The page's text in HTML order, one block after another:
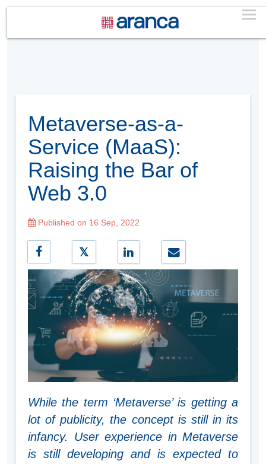
Metaverse-as-a-
Service (MaaS):
Raising the Bar of
Web 3.0
Published on 16 Sep, 2022
While the term ‘Metaverse’ is getting a
lot of publicity, the concept is still in its
infancy. User experience in Metaverse
is still developing and is expected to